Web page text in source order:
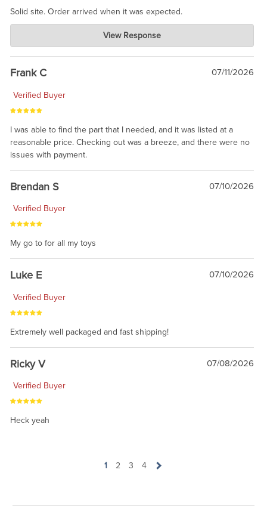
Solid site. Order arrived when it was expected.
Charlie's Custom Clones
Jul 21, 2026
awsome, thanks for sharing. Head on over to Reddit, where the
prevailing wisdom is that we do not ship at all. LOL.
View Response
Frank C 07/11/2026
Verified Buyer
I was able to find the part that I needed, and it was listed at a
reasonable price. Checking out was a breeze, and there were no
issues with payment.
Brendan S 07/10/2026
Verified Buyer
My go to for all my toys
Luke E 07/10/2026
Verified Buyer
Extremely well packaged and fast shipping!
Ricky V 07/08/2026
Verified Buyer
Heck yeah
1 2 3 4